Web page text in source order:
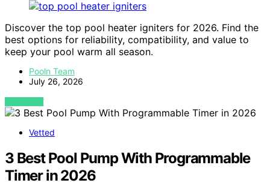
Discover the top pool heater igniters for 2026. Find the
best options for reliability, compatibility, and value to
keep your pool warm all season.
Pooln Team
July 26, 2026
VIEW POST
Vetted
3 Best Pool Pump With Programmable
Timer in 2026